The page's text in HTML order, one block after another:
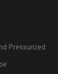
Pressurized